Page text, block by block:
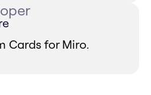
Cards for Miro.